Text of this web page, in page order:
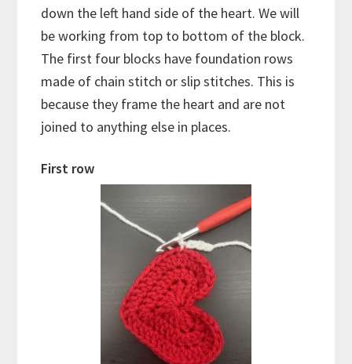
down the left hand side of the heart. We will
be working from top to bottom of the block.
The first four blocks have foundation rows
made of chain stitch or slip stitches. This is
because they frame the heart and are not
joined to anything else in places.
First row